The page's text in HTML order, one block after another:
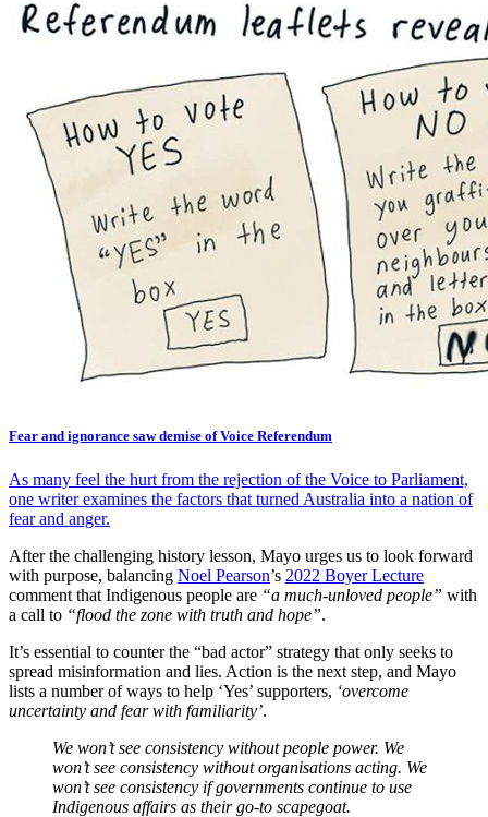
Fear and ignorance saw demise of Voice Referendum
As many feel the hurt from the rejection of the Voice to Parliament,
one writer examines the factors that turned Australia into a nation of
fear and anger.
After the challenging history lesson, Mayo urges us to look forward
with purpose, balancing Noel Pearson’s 2022 Boyer Lecture
comment that Indigenous people are “a much-unloved people” with
a call to “flood the zone with truth and hope”.
It’s essential to counter the “bad actor” strategy that only seeks to
spread misinformation and lies. Action is the next step, and Mayo
lists a number of ways to help ‘Yes’ supporters, ‘overcome
uncertainty and fear with familiarity’.
We won’t see consistency without people power. We
won’t see consistency without organisations acting. We
won’t see consistency if governments continue to use
Indigenous affairs as their go-to scapegoat.